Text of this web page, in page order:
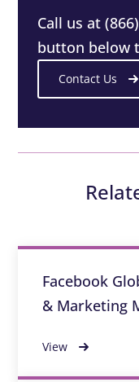
Call us at
button below
Contact Us
Facebook
& Marketing
View